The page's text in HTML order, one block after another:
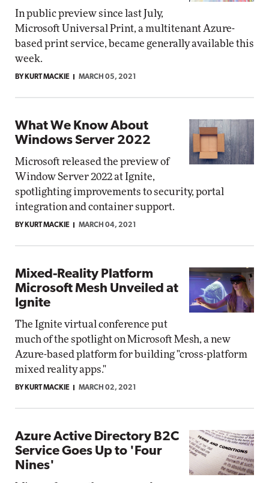
In public preview since last July,
Microsoft Universal Print, a multitenant Azure-
based print service, became generally available this
week.
BY KURT MACKIE MARCH 05, 2021
What We Know About
Windows Server 2022
Microsoft released the preview of
Window Server 2022 at Ignite,
spotlighting improvements to security, portal
integration and container support.
BY KURT MACKIE MARCH 04, 2021
Mixed-Reality Platform
Microsoft Mesh Unveiled at
Ignite
The Ignite virtual conference put
much of the spotlight on Microsoft Mesh, a new
Azure-based platform for building "cross-platform
mixed reality apps."
BY KURT MACKIE MARCH 02, 2021
Azure Active Directory B2C
Service Goes Up to 'Four
Nines'